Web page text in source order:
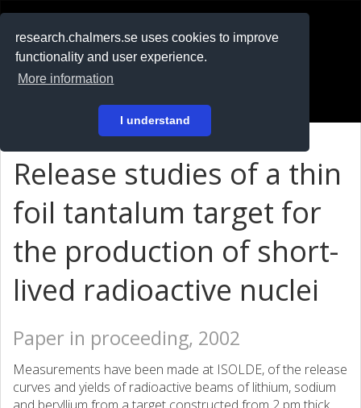
research.chalmers.se uses cookies to improve
functionality and user experience.
More information
I understand
På svenska
Release studies of a thin
foil tantalum target for
the production of short-
lived radioactive nuclei
Paper in proceeding, 2002
Measurements have been made at ISOLDE, of the release
curves and yields of radioactive beams of lithium, sodium